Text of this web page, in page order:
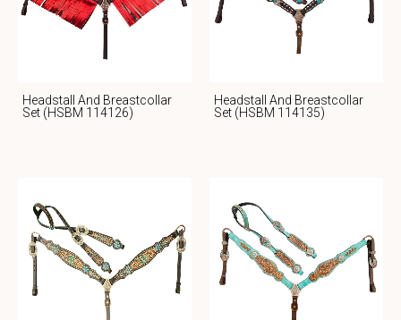
Headstall And Breastcollar
Set (HSBM 114126)
Headstall And Breastcollar
Set (HSBM 114135)